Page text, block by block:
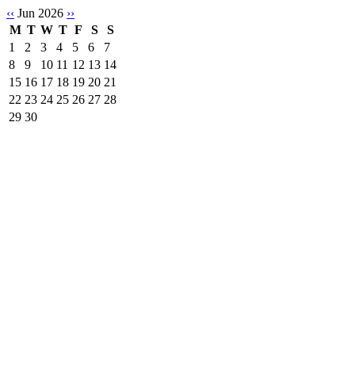
‹‹ Jun 2026 ››
M T W T F S
S
1
2 3 4 5 6
7
8
9 10 11 12 13 14
15 16 17 18 19 20 21
22 23 24 25 26 27 28
29 30